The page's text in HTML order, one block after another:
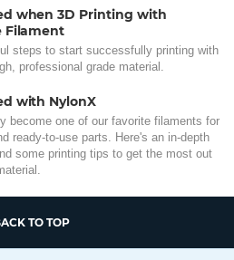
when 3D Printing with
Filament
steps to start successfully printing with
professional grade material.
with NylonX
become one of our favorite filaments for
ready-to-use parts. Here's an in-depth
some printing tips to get the most out
TO TOP